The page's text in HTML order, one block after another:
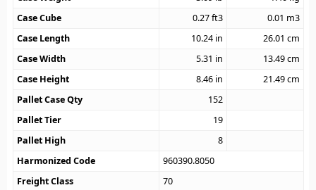
Case Cube
0.27ft3 0.01 m3
Case Length
10.24 in 26.01 cm
Case Width
5.31 in 13.49cm
Case Height
8.46 in 21.49cm
Pallet Case Qty
152
Pallet Tier
19
Pallet High
8
Harmonized Code
960390.8050
Freight Class
70